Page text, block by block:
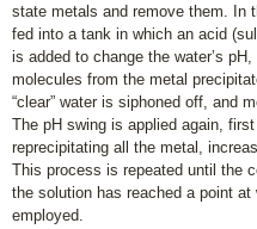
state metals and remove them. In
fed into a tank in which an acid
is added to change the water’s
molecules from the metal
“clear” water is siphoned off, and
The pH swing is applied again,
reprecipitating all the metal,
This process is repeated until the
the solution has reached a point
employed.